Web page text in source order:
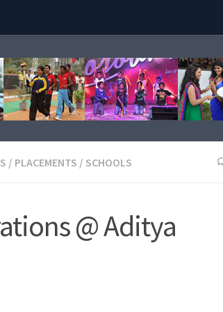
/ PLACEMENTS / SCHOOLS
@ Aditya